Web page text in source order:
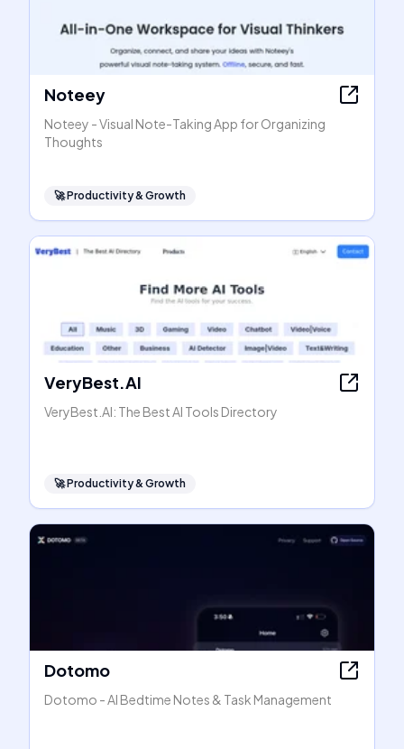
Noteey
Noteey - Visual Note-Taking App for Organizing
Thoughts
🚀Productivity & Growth
VeryBest.AI
VeryBest.AI: The Best AI Tools Directory
🚀Productivity & Growth
Dotomo
Dotomo - AI Bedtime Notes & Task Management